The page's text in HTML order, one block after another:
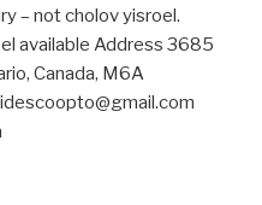
– not cholov yisroel.
available Address 3685
Canada, M6A